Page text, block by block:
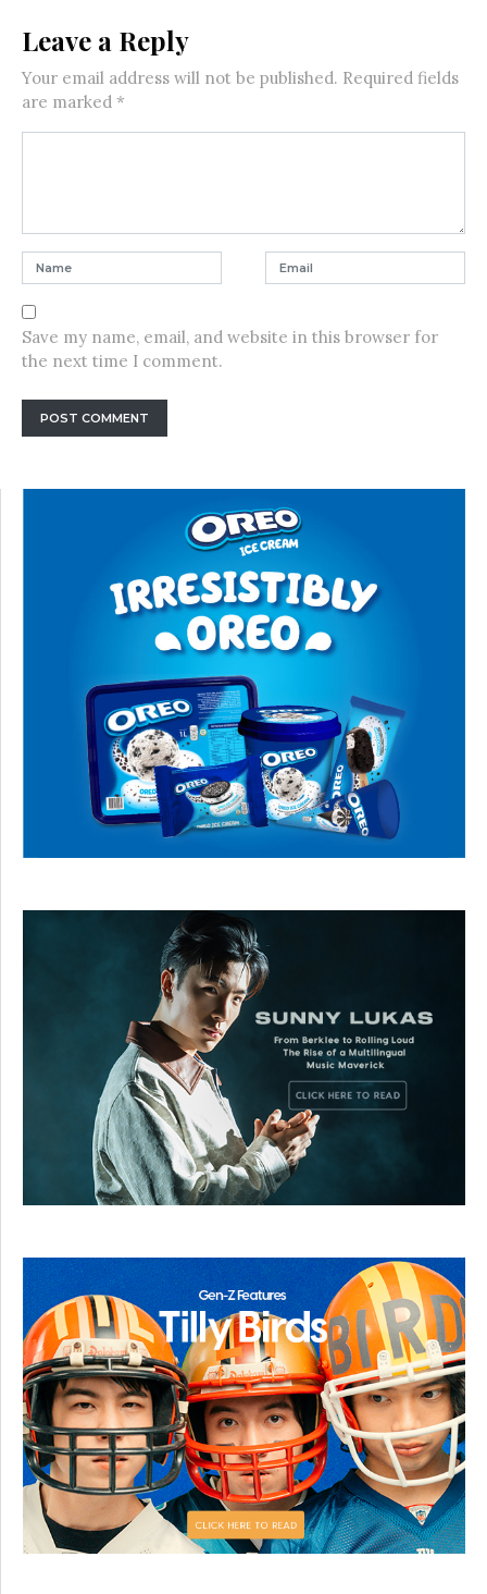
Leave a Reply
Your email address will not be published. Required fields
are marked *
Save my name, email, and website in this browser for
the next time I comment.